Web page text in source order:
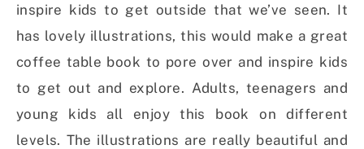
inspire kids to get outside that we’ve seen. It
has lovely illustrations, this would make a great
coffee table book to pore over and inspire kids
to get out and explore. Adults, teenagers and
young kids all enjoy this book on different
levels. The illustrations are really beautiful and